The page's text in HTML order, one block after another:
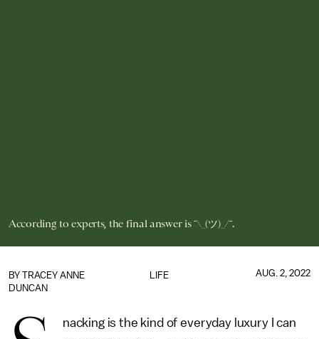
According to experts, the final answer is ¯\_(ツ)_/¯.
LIFE
BY TRACEY ANNE
DUNCAN
AUG. 2, 2022
nacking is the kind of everyday luxury I can